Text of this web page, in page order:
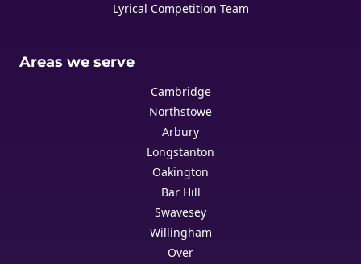
Lyrical Competition Team
Areas we serve
Cambridge
Northstowe
Arbury
Longstanton
Oakington
Bar Hill
Swavesey
Willingham
Over